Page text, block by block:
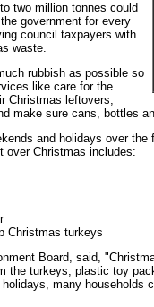
two million tonnes could
government for every
council taxpayers with
waste.
rubbish as possible so
like care for the
Christmas leftovers,
make sure cans, bottles
and holidays over
over Christmas includes:
Christmas turkeys
Board, said,
the turkeys, plastic toy
many households